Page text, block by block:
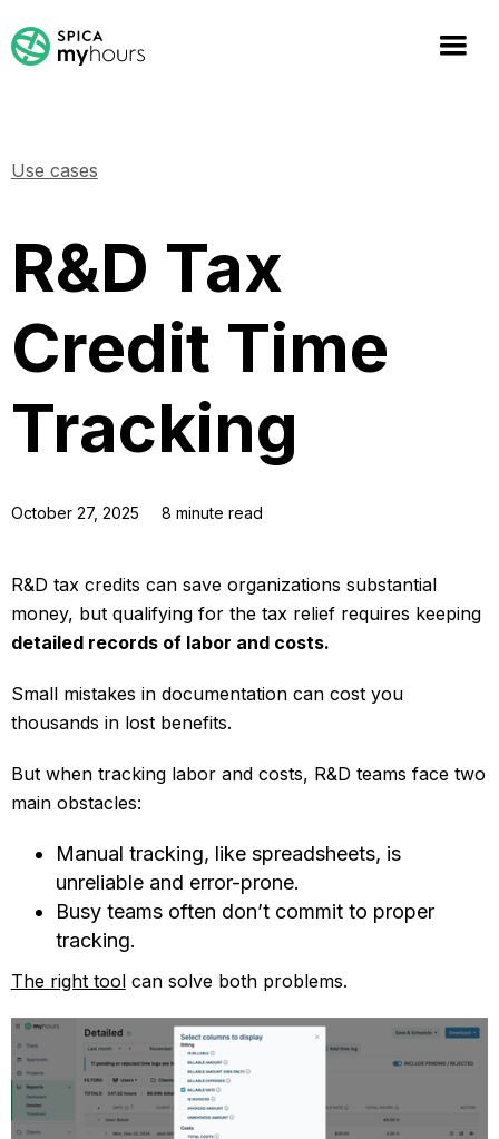
Use cases
R&D Tax
Credit Time
Tracking
October 27, 2025 8 minute read
R&D tax credits can save organizations substantial
money, but qualifying for the tax relief requires keeping
detailed records of labor and costs.
Small mistakes in documentation can cost you
thousands in lost benefits.
But when tracking labor and costs, R&D teams face two
main obstacles:
Manual tracking, like spreadsheets, is
unreliable and error-prone.
Busy teams often don’t commit to proper
tracking.
The right toolcan solve both problems.